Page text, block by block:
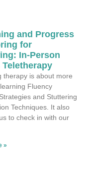
and Progress
for
In-Person
therapy is about more
Fluency
and Stuttering
Techniques. It also
to check in with our
»